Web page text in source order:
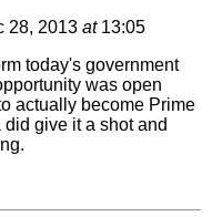
28, 2013 at13:05
today's government
was open
actually become Prime
give it a shot and